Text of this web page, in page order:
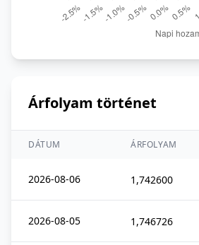
Árfolyam történet
DÁTUM ÁRFOLYAM
2026-08-06 1,742600
2026-08-05 1,746726